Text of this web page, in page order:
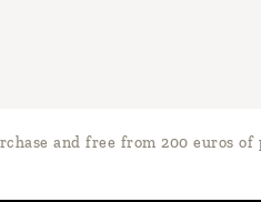
and free from 200 euros of